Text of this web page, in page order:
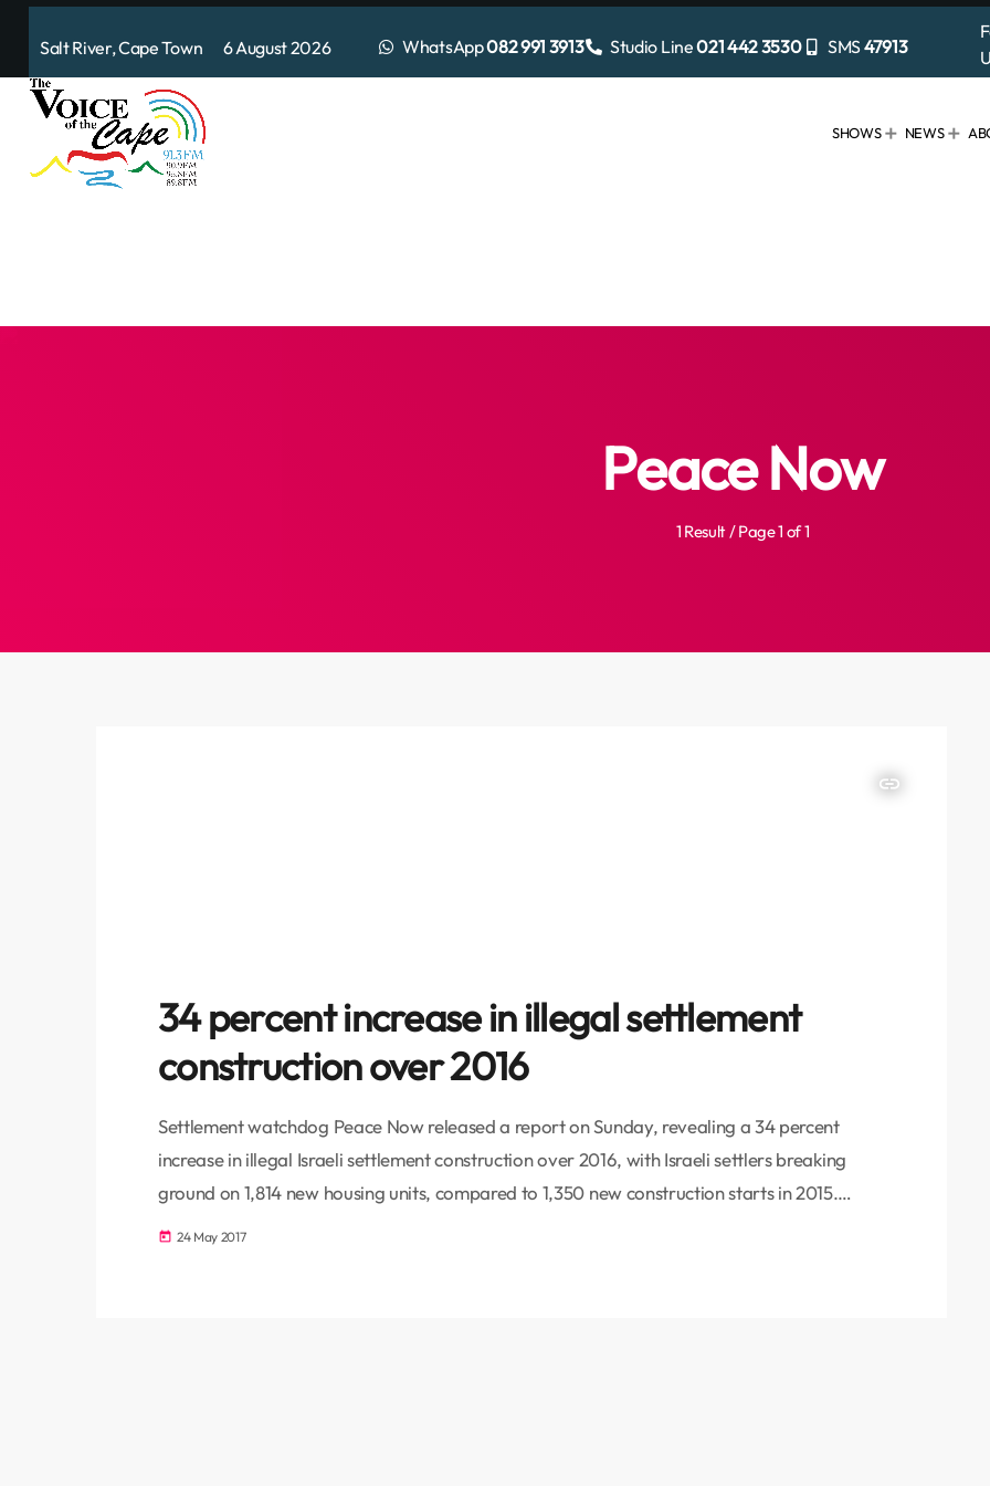
Salt River, Cape Town 6 August 2026 WhatsApp082 991 3913 Studio Line021 442 3530 SMS 47913
SHOWS NEWS
Peace Now
1 Result / Page 1 of 1
insert_link
34 percent increase in illegal settlement
construction over 2016
Settlement watchdog Peace Now released a report on Sunday, revealing a 34 percent
increase in illegal Israeli settlement construction over 2016, with Israeli settlers breaking
ground on 1,814 new housing units, compared to 1,350 new construction starts in 2015.
“Construction was largely focused in isolated settlements and in areas that are highly
today 24 May 2017